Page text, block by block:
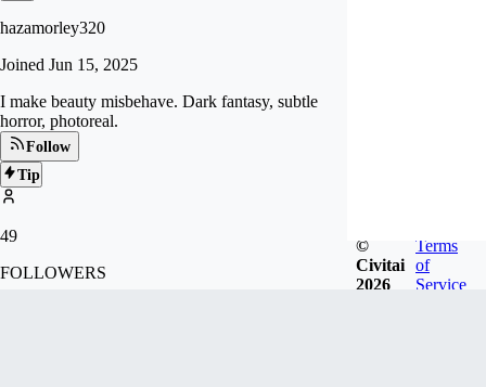
hazamorley320
Joined Jun 15, 2025
I make beauty misbehave. Dark fantasy, subtle
horror, photoreal.
Follow
Tip
49
FOLLOWERS
©
Civitai
2026
Terms
of
Service